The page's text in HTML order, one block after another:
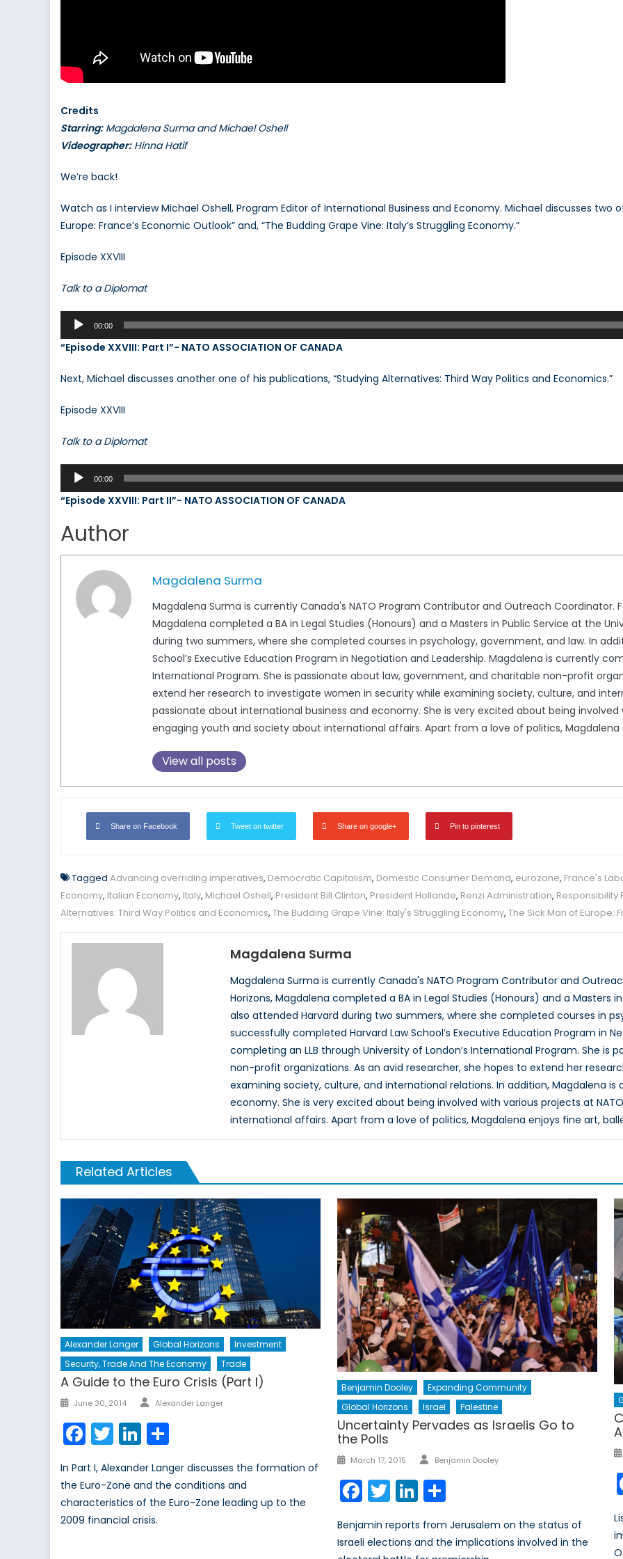
Credits
Starring:Magdalena Surma and Michael Oshell
Videographer:Hinna Hatif
We’re back!
Watch as I interview Michael Oshell, Program Editor of International Business and Economy. Michael discusses two
Europe: France’s Economic Outlook” and, “The Budding Grape Vine: Italy’s Struggling Economy.”
Episode XXVIII
Talk to a Diplomat
Audio
Player
00:00
“Episode XXVIII: Part I”- NATO ASSOCIATION OF CANADA
Next, Michael discusses another one of his publications, “Studying Alternatives: Third Way Politics and Economics.”
Episode XXVIII
Talk to a Diplomat
Audio
Player
00:00
“Episode XXVIII: Part II”- NATO ASSOCIATION OF CANADA
Author
Magdalena Surma
Magdalena Surma is currently Canada's NATO Program Contributor and Outreach Coordinator.
Magdalena completed a BA in Legal Studies (Honours) and a Masters in Public Service at the
during two summers, where she completed courses in psychology, government, and law. In
School’s Executive Education Program in Negotiation and Leadership. Magdalena is currently
International Program. She is passionate about law, government, and charitable non-profit
extend her research to investigate women in security while examining society, culture, and
passionate about international business and economy. She is very excited about being
engaging youth and society about international affairs. Apart from a love of politics,
View all posts
Share on Facebook Tweet on twitter Share on google+ Pin to pinterest
Tagged Advancing overriding imperatives, Democratic Capitalism, Domestic Consumer Demand, eurozone, France's
Economy, Italian Economy, Italy, Michael Oshell, President Bill Clinton, President Hollande, Renzi Administration, Responsibility
Alternatives: Third Way Politics and Economics, The Budding Grape Vine: Italy's Struggling Economy, The Sick Man of Europe:
Magdalena Surma
Magdalena Surma is currently Canada's NATO Program Contributor and
Horizons, Magdalena completed a BA in Legal Studies (Honours) and a Masters
also attended Harvard during two summers, where she completed courses in
successfully completed Harvard Law School’s Executive Education Program in
completing an LLB through University of London’s International Program. She
non-profit organizations. As an avid researcher, she hopes to extend her
examining society, culture, and international relations. In addition, Magdalena
economy. She is very excited about being involved with various projects at
international affairs. Apart from a love of politics, Magdalena enjoys fine art,
Related Articles
Alexander Langer Global Horizons
Investment
Security, Trade And The Economy
Trade
A Guide to the Euro Crisis (Part I)
Posted
June 30, 2014 Author
Alexander Langer
Facebook
TwitterLinkedIn
In Part I, Alexander Langer discusses the formation of
the Euro-Zone and the conditions and
characteristics of the Euro-Zone leading up to the
2009 financial crisis.
Benjamin Dooley
Expanding Community
Global Horizons
Israel Palestine
Uncertainty Pervades as Israelis Go to
the Polls
Posted
March 17, 2015 Author
Benjamin Dooley
Facebook
TwitterLinkedIn
Benjamin reports from Jerusalem on the status of
Israeli elections and the implications involved in the